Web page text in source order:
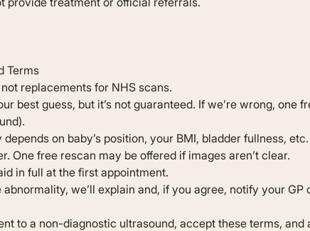
Terms
replacements for NHS scans.
best guess, but it’s not guaranteed. If we’re wrong, one
on baby’s position, your BMI, bladder fullness, etc.
One free rescan may be offered if images aren’t clear.
in full at the first appointment.
abnormality, we’ll explain and, if you agree, notify your GP
to a non-diagnostic ultrasound, accept these terms, and